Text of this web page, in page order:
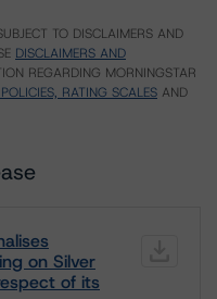
TO DISCLAIMERS AND
DISCLAIMERS AND
REGARDING MORNINGSTAR
RATING SCALES AND
on Silver
of its